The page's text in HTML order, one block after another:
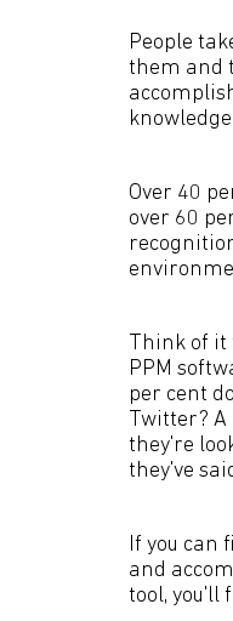
People
them and
Over 40
over 60
Think of
PPM
per cent
Twitter?
they're
they've
If you can
and
tool, you'll